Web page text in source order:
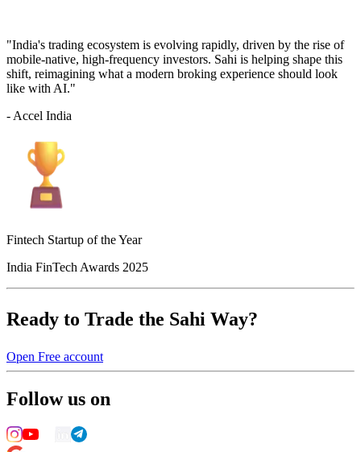
"India's trading ecosystem is evolving rapidly, driven by the rise of
mobile-native, high-frequency investors. Sahi is helping shape this
shift, reimagining what a modern broking experience should look
like with AI."
- Accel India
Fintech Startup of the Year
India FinTech Awards 2025
Ready to Trade the Sahi Way?
Open Free account
Follow us on